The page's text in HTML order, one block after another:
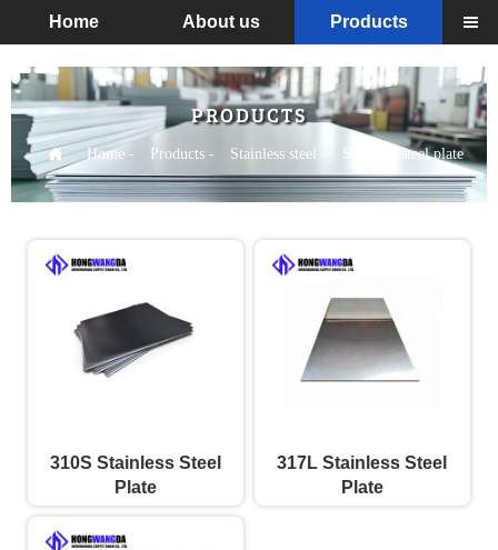
Home About us Products 
PRODUCTS
 Home- Products- Stainless steel Stainless steel plate
310S Stainless Steel
Plate
317L Stainless Steel
Plate